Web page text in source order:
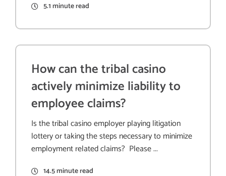
5.1 minute read
How can the tribal casino
actively minimize liability to
employee claims?
Is the tribal casino employer playing litigation
lottery or taking the steps necessary to minimize
employment related claims? Please ...
14.5 minute read